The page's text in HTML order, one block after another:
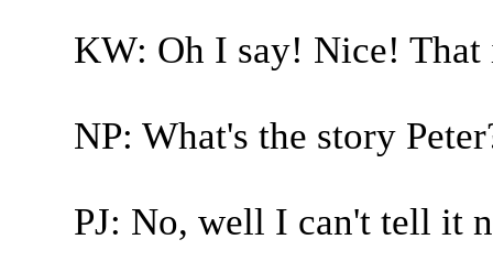
KW: Oh I say! Nice! That
NP: What's the story
PJ: No, well I can't tell it